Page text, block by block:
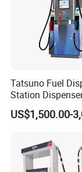
1. Fuel station:
Adblue and
Tank, LPG skid
3. CNG station:
4. LNG Station:
Tatsuno Fuel
Station
for Gasoline and
US$1,500.00-